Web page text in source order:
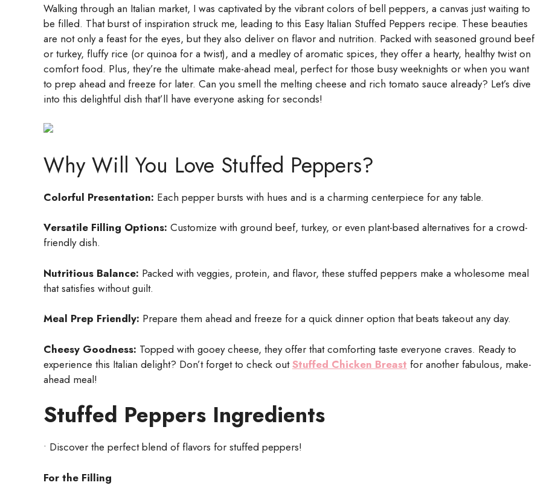
Walking through an Italian market, I was captivated by the vibrant colors of bell peppers, a canvas just waiting to
be filled. That burst of inspiration struck me, leading to this Easy Italian Stuffed Peppers recipe. These beauties
are not only a feast for the eyes, but they also deliver on flavor and nutrition. Packed with seasoned ground beef
or turkey, fluffy rice (or quinoa for a twist), and a medley of aromatic spices, they offer a hearty, healthy twist on
comfort food. Plus, they’re the ultimate make-ahead meal, perfect for those busy weeknights or when you want
to prep ahead and freeze for later. Can you smell the melting cheese and rich tomato sauce already? Let’s dive
into this delightful dish that’ll have everyone asking for seconds!
Why Will You Love Stuffed Peppers?
Colorful Presentation: Each pepper bursts with hues and is a charming centerpiece for any table.
Versatile Filling Options: Customize with ground beef, turkey, or even plant-based alternatives for a crowd-
friendly dish.
Nutritious Balance: Packed with veggies, protein, and flavor, these stuffed peppers make a wholesome meal
that satisfies without guilt.
Meal Prep Friendly: Prepare them ahead and freeze for a quick dinner option that beats takeout any day.
Cheesy Goodness: Topped with gooey cheese, they offer that comforting taste everyone craves. Ready to
experience this Italian delight? Don’t forget to check outStuffed Chicken Breast for another fabulous, make-
ahead meal!
Stuffed Peppers Ingredients
• Discover the perfect blend of flavors for stuffed peppers!
For the Filling